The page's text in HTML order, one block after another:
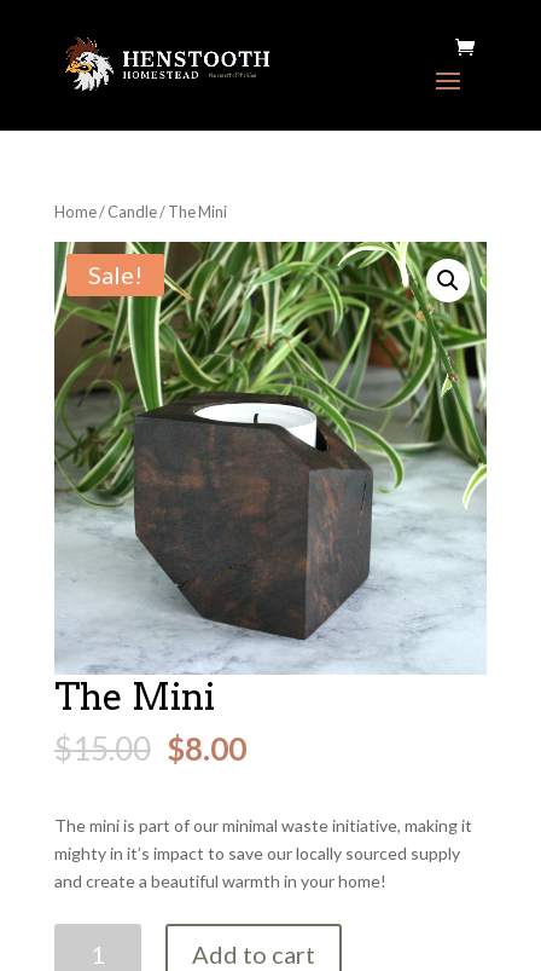
Home/Candle/ The Mini
Sale!
The Mini
$15.00 $8.00
The mini is part of our minimal waste initiative, making it
mighty in it’s impact to save our locally sourced supply
and create a beautiful warmth in your home!
Add to cart